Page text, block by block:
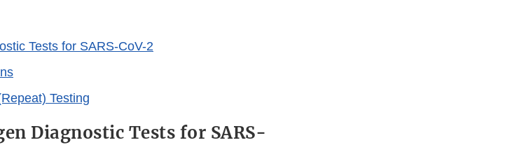
Tests for SARS-CoV-2
Testing
Diagnostic Tests for SARS-